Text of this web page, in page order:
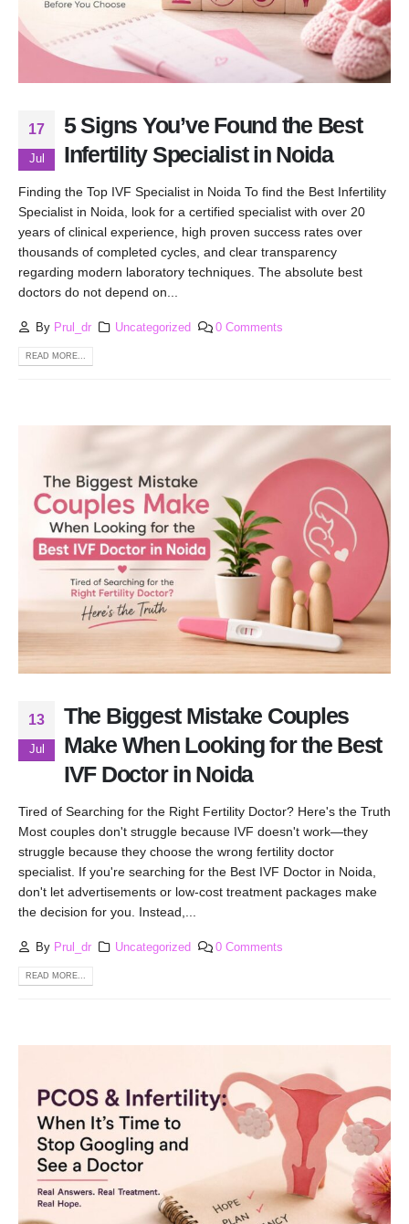
17
Jul
5 Signs You’ve Found the Best
Infertility Specialist in Noida
Finding the Top IVF Specialist in Noida To find the Best Infertility
Specialist in Noida, look for a certified specialist with over 20
years of clinical experience, high proven success rates over
thousands of completed cycles, and clear transparency
regarding modern laboratory techniques. The absolute best
doctors do not depend on...
By Prul_dr Uncategorized 0 Comments
READ MORE...
13
Jul
The Biggest Mistake Couples
Make When Looking for the Best
IVF Doctor in Noida
Tired of Searching for the Right Fertility Doctor? Here's the Truth
Most couples don't struggle because IVF doesn't work—they
struggle because they choose the wrong fertility doctor
specialist. If you're searching for the Best IVF Doctor in Noida,
don't let advertisements or low-cost treatment packages make
the decision for you. Instead,...
By Prul_dr Uncategorized 0 Comments
READ MORE...